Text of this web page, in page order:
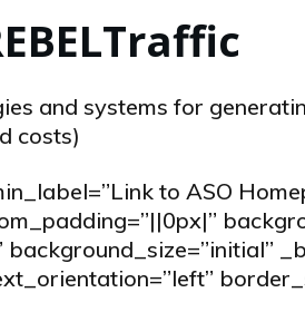
Traffic
and systems for
costs)
to ASO